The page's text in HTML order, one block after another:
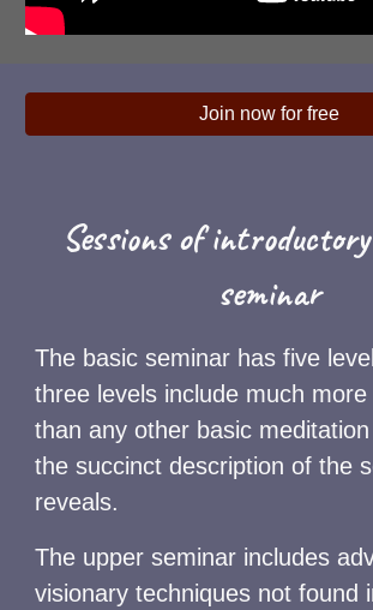
Join now for free
Sessions of
seminar
The basic seminar has five
three levels include much more
than any other basic
the succinct description of the
reveals.
The upper seminar includes
visionary techniques not found